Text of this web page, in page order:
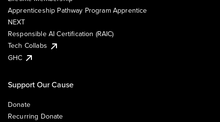
Apprenticeship Pathway Program Apprentice
NEXT
Responsible AI Certification (RAIC)
Tech Collabs
GHC
Support Our Cause
Donate
Recurring Donate